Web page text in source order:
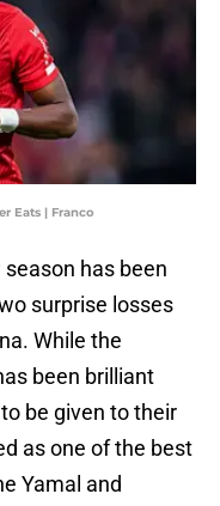
Eats | Franco
has been
surprise losses
While the
been brilliant
be given to their
as one of the best
Yamal and